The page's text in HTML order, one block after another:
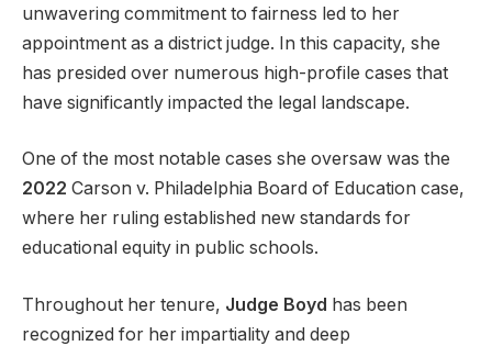
unwavering commitment to fairness led to her
appointment as a district judge. In this capacity, she
has presided over numerous high-profile cases that
have significantly impacted the legal landscape.
One of the most notable cases she oversaw was the
2022 Carson v. Philadelphia Board of Education case,
where her ruling established new standards for
educational equity in public schools.
Throughout her tenure, Judge Boyd has been
recognized for her impartiality and deep